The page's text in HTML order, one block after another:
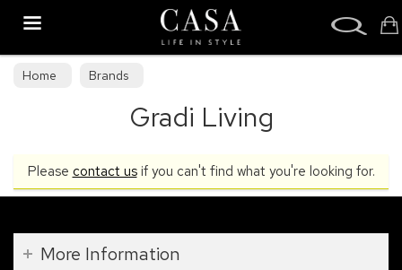
Home Brands
Gradi Living
Please contact usif you can't find what you're looking for.
More Information